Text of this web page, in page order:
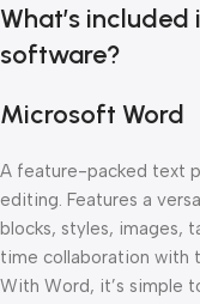
What’s
software?
Microsoft Word
A feature-packed text
editing. Features a
blocks, styles, images,
time collaboration with
With Word, it’s simple